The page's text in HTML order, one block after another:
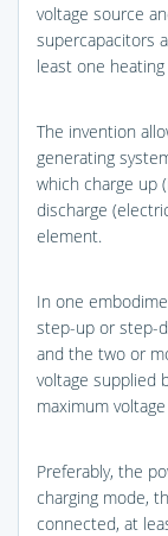
voltage source
supercapacitors
least one
The invention
generating
which charge up
discharge
element.
In one
step-up or step-
and the two or
voltage supplied
maximum
Preferably, the
charging mode,
connected, at